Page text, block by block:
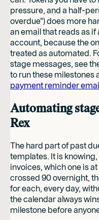
pressure, and a half-
overdue") does more
an email that reads as
account, because the
treated as automated.
stage messages, see
to run these milestones
payment reminder
Automating
Rex
The hard part of past
templates. It is
invoices, which one is at
crossed 90 overnight,
for each, every day,
the calendar always
milestone before